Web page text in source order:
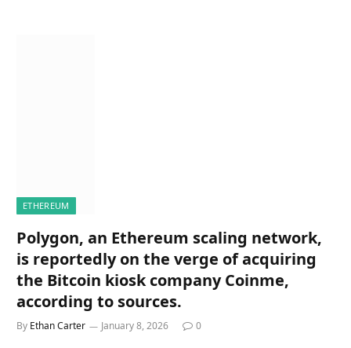
ETHEREUM
Polygon, an Ethereum scaling network,
is reportedly on the verge of acquiring
the Bitcoin kiosk company Coinme,
according to sources.
By Ethan Carter January 8, 2026 0